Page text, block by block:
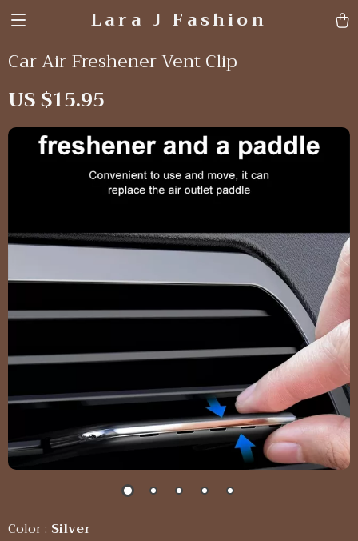
Lara J Fashion
Car Air Freshener Vent Clip
US $15.95
Color : Silver